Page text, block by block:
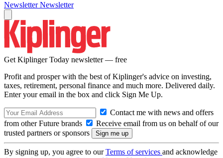
Newsletter Newsletter
Get Kiplinger Today newsletter — free
Profit and prosper with the best of Kiplinger's advice on investing,
taxes, retirement, personal finance and much more. Delivered daily.
Enter your email in the box and click Sign Me Up.
Contact me with news and offers
from other Future brands
Receive email from us on behalf of our
trusted partners or sponsors
By signing up, you agree to ourTerms of services and acknowledge